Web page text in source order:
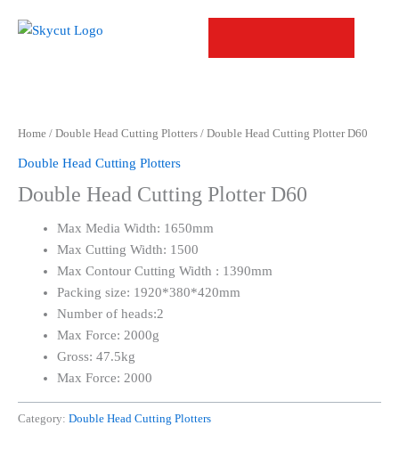
Home / Double Head Cutting Plotters / Double Head Cutting Plotter D60
Double Head Cutting Plotters
Double Head Cutting Plotter D60
Max Media Width: 1650mm
Max Cutting Width: 1500
Max Contour Cutting Width : 1390mm
Packing size: 1920*380*420mm
Number of heads:2
Max Force: 2000g
Gross: 47.5kg
Max Force: 2000
Category: Double Head Cutting Plotters